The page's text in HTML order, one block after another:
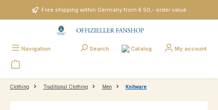
Skip to main contentFree shipping within Germany from € 50,- order value
Navigation Search Catalog My account
Clothing Traditional Clothing Men Knitware